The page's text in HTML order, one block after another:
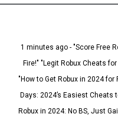
1 minutes ago - "Score Free
Fire!" "Legit Robux Cheats
"How to Get Robux in 2024 for
Days: 2024’s Easiest Cheats
Robux in 2024: No BS, Just